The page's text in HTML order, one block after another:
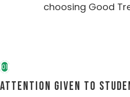
choosing Good
01
Attention Given to